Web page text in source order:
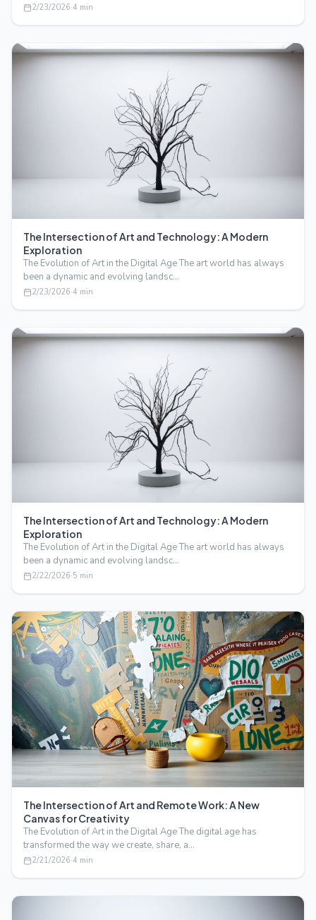
2/23/2026·4 min
The Intersection of Art and Technology: A Modern
Exploration
The Evolution of Art in the Digital Age The art world has always
been a dynamic and evolving landsc…
2/23/2026·4 min
The Intersection of Art and Technology: A Modern
Exploration
The Evolution of Art in the Digital Age The art world has always
been a dynamic and evolving landsc…
2/22/2026·5 min
The Intersection of Art and Remote Work: A New
Canvas for Creativity
The Evolution of Art in the Digital Age The digital age has
transformed the way we create, share, a…
2/21/2026·4 min